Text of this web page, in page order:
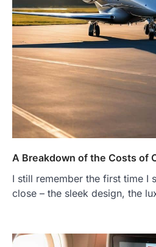
A Breakdown of the Costs of
I still remember the first time I
close – the sleek design, the